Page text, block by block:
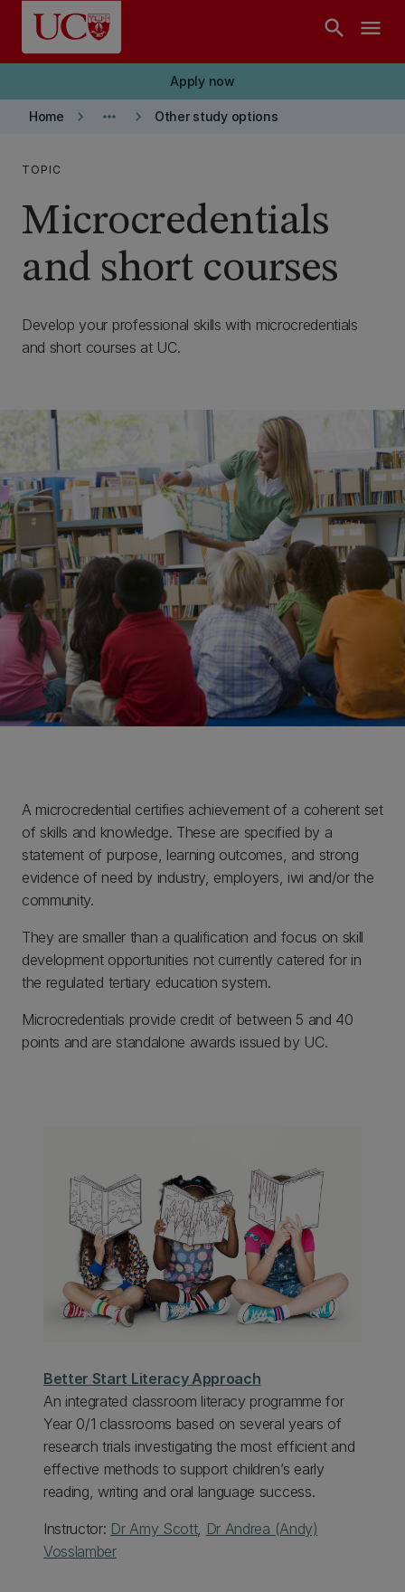
Skip to main content
search menu
Apply now
Home keyboard_arrow_right more_horiz keyboard_arrow_right Other study options
TOPIC
Microcredentials
and short courses
Develop your professional skills with microcredentials
and short courses at UC.
A microcredential certifies achievement of a coherent set
of skills and knowledge. These are specified by a
statement of purpose, learning outcomes, and strong
evidence of need by industry, employers, iwi and/or the
community.
They are smaller than a qualification and focus on skill
development opportunities not currently catered for in
the regulated tertiary education system.
Microcredentials provide credit of between 5 and 40
points and are standalone awards issued by UC.
Better Start Literacy Approach
An integrated classroom literacy programme for
Year 0/1 classrooms based on several years of
research trials investigating the most efficient and
effective methods to support children’s early
reading, writing and oral language success.
Instructor: Dr Amy Scott, Dr Andrea (Andy)
Vosslamber